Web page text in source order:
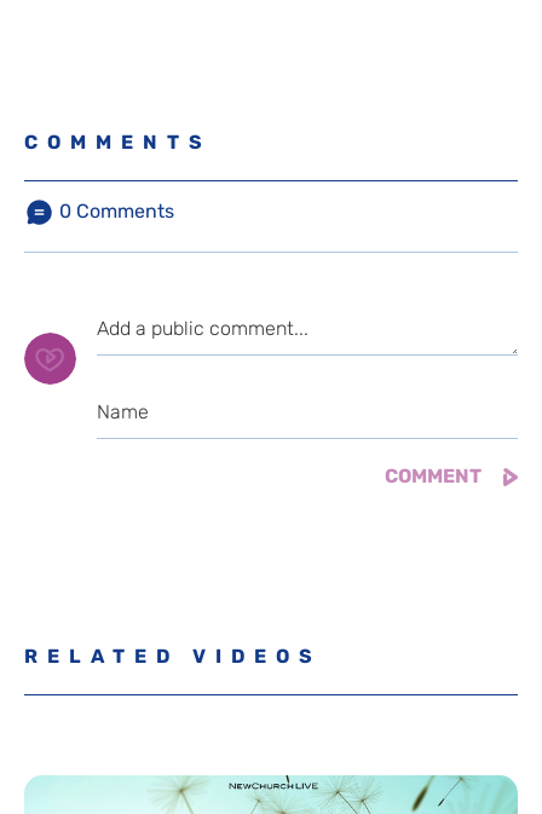
COMMENTS
0 Comments
RELATED VIDEOS